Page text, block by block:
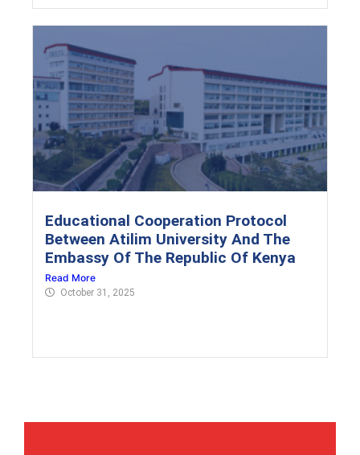
Educational Cooperation Protocol
Between Atilim University And The
Embassy Of The Republic Of Kenya
Read More
October 31, 2025